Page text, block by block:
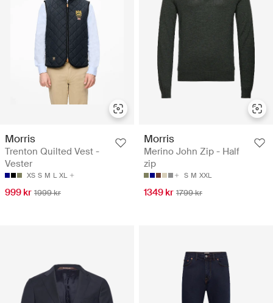
Morris
Trenton Quilted Vest -
Vester
XS S M L XL
999 kr 1999 kr
Morris
Merino John Zip - Half
zip
S M XXL
1349 kr 1799 kr